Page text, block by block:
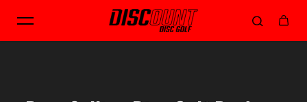
Skip to content